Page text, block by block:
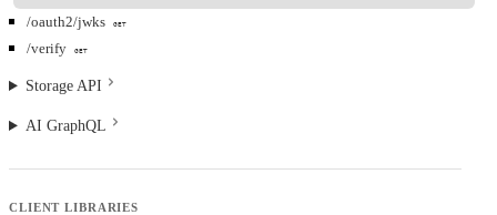
/oauth2/jwks GET
/verify GET
Storage API
AI GraphQL
CLIENT LIBRARIES